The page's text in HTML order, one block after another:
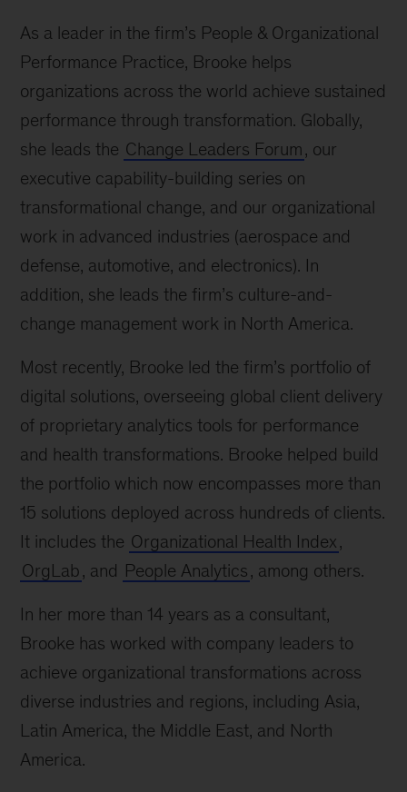
As a leader in the firm’s People & Organizational
Performance Practice, Brooke helps
organizations across the world achieve sustained
performance through transformation. Globally,
she leads the Change Leaders Forum, our
executive capability-building series on
transformational change, and our organizational
work in advanced industries (aerospace and
defense, automotive, and electronics). In
addition, she leads the firm’s culture-and-
change management work in North America.
Most recently, Brooke led the firm’s portfolio of
digital solutions, overseeing global client delivery
of proprietary analytics tools for performance
and health transformations. Brooke helped build
the portfolio which now encompasses more than
15 solutions deployed across hundreds of clients.
It includes the Organizational Health Index,
OrgLab, and People Analytics, among others.
In her more than 14 years as a consultant,
Brooke has worked with company leaders to
achieve organizational transformations across
diverse industries and regions, including Asia,
Latin America, the Middle East, and North
America.